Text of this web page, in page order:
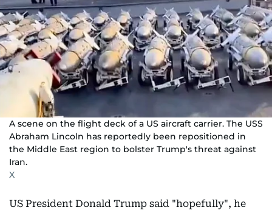
A scene on the flight deck of a US aircraft carrier. The USS
Abraham Lincoln has reportedly been repositioned in
the Middle East region to bolster Trump's threat against
Iran.
X
US President Donald Trump said "hopefully", he